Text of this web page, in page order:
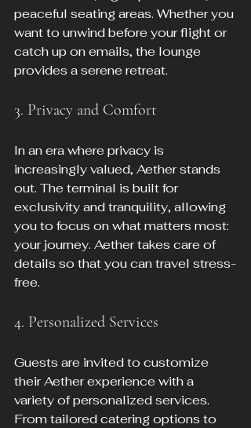
peaceful seating areas. Whether you
want to unwind before your flight or
catch up on emails, the lounge
provides a serene retreat.
3. Privacy and Comfort
In an era where privacy is
increasingly valued, Aether stands
out. The terminal is built for
exclusivity and tranquility, allowing
you to focus on what matters most:
your journey. Aether takes care of
details so that you can travel stress-
free.
4. Personalized Services
Guests are invited to customize
their Aether experience with a
variety of personalized services.
From tailored catering options to